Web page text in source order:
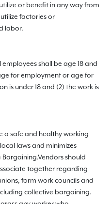
or benefit in any way from
factories or
labor.
shall be age 18 and
for employment or age for
is under 18 and (2) the work is
a safe and healthy working
laws and minimizes
should
together regarding
form work councils and
collective bargaining.